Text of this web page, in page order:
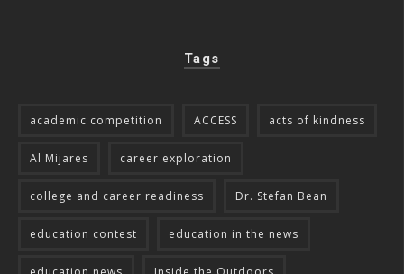
Tags
academic competition ACCESS acts of kindness
Al Mijares career exploration
college and career readiness Dr. Stefan Bean
education contest education in the news